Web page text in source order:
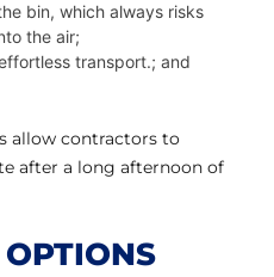
bin, which always risks
the air;
transport.; and
allow contractors to
after a long afternoon of